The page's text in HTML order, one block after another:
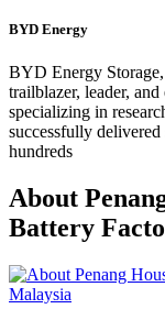
BYD Energy
BYD Energy Storage,
trailblazer, leader,
specializing in
successfully
hundreds
About
Battery